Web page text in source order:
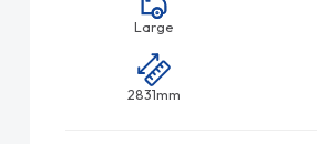
Large
2831mm